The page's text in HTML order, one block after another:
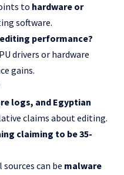
to hardware or
software.
performance?
drivers or hardware
gains.
logs, and Egyptian
claims about editing.
claiming to be 35-
can be malware